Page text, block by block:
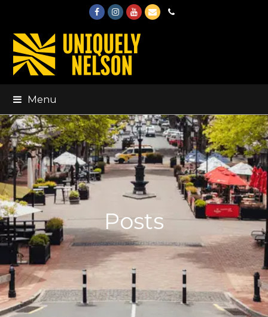
FacebookInstagram
Youtube
EmailPhone
Menu
Posts